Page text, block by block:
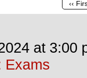
‹‹
at 3:00
Exams